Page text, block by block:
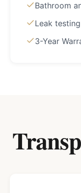
Bathroom
Leak
3-Year